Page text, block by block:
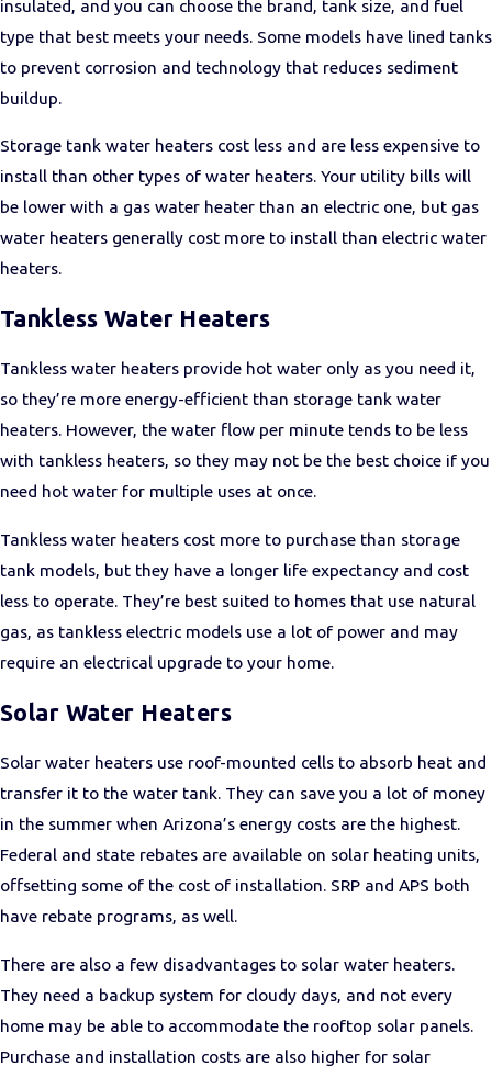
insulated, and you can choose the brand, tank size, and fuel
type that best meets your needs. Some models have lined tanks
to prevent corrosion and technology that reduces sediment
buildup.
Storage tank water heaters cost less and are less expensive to
install than other types of water heaters. Your utility bills will
be lower with a gas water heater than an electric one, but gas
water heaters generally cost more to install than electric water
heaters.
Tankless Water Heaters
Tankless water heaters provide hot water only as you need it,
so they’re more energy-efficient than storage tank water
heaters. However, the water flow per minute tends to be less
with tankless heaters, so they may not be the best choice if you
need hot water for multiple uses at once.
Tankless water heaters cost more to purchase than storage
tank models, but they have a longer life expectancy and cost
less to operate. They’re best suited to homes that use natural
gas, as tankless electric models use a lot of power and may
require an electrical upgrade to your home.
Solar Water Heaters
Solar water heaters use roof-mounted cells to absorb heat and
transfer it to the water tank. They can save you a lot of money
in the summer when Arizona’s energy costs are the highest.
Federal and state rebates are available on solar heating units,
offsetting some of the cost of installation. SRP and APS both
have rebate programs, as well.
There are also a few disadvantages to solar water heaters.
They need a backup system for cloudy days, and not every
home may be able to accommodate the rooftop solar panels.
Purchase and installation costs are also higher for solar